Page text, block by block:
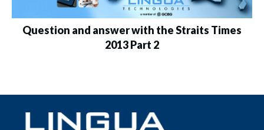
Question and answer with the Straits Times
2013 Part 2